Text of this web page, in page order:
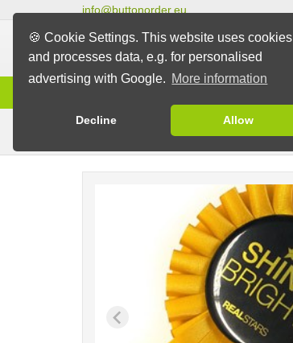
🍪 Cookie Settings. This website uses cookies
and processes data, e.g. for personalised
advertising with Google. More information
Decline Allow
info@buttonorder.eu
Rosettes with Button